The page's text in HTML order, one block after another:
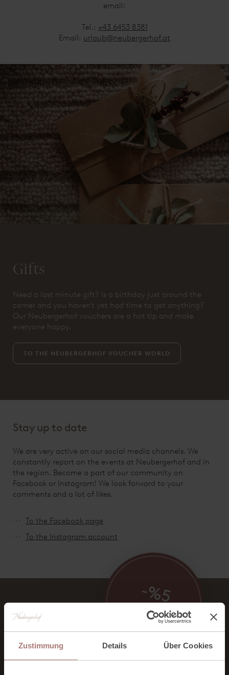
Zustimmung Details Über Cookies
email:
Tel.: +43 6453 8381
Email: urlaub@neubergerhof.at
Gifts
Need a last minute gift? Is a birthday just around the
corner and you haven't yet had time to get anything?
Our Neubergerhof vouchers are a hot tip and make
everyone happy.
TO THE NEUBERGERHOF VOUCHER WORLD
Stay up to date
We are very active on our social media channels. We
constantly report on the events at Neubergerhof and in
the region. Become a part of our community on
Facebook or Instagram! We look forward to your
comments and a lot of likes.
To the Facebook page
To the Instagram account
-%5
BONUS RATE
ON ALL ROOMS